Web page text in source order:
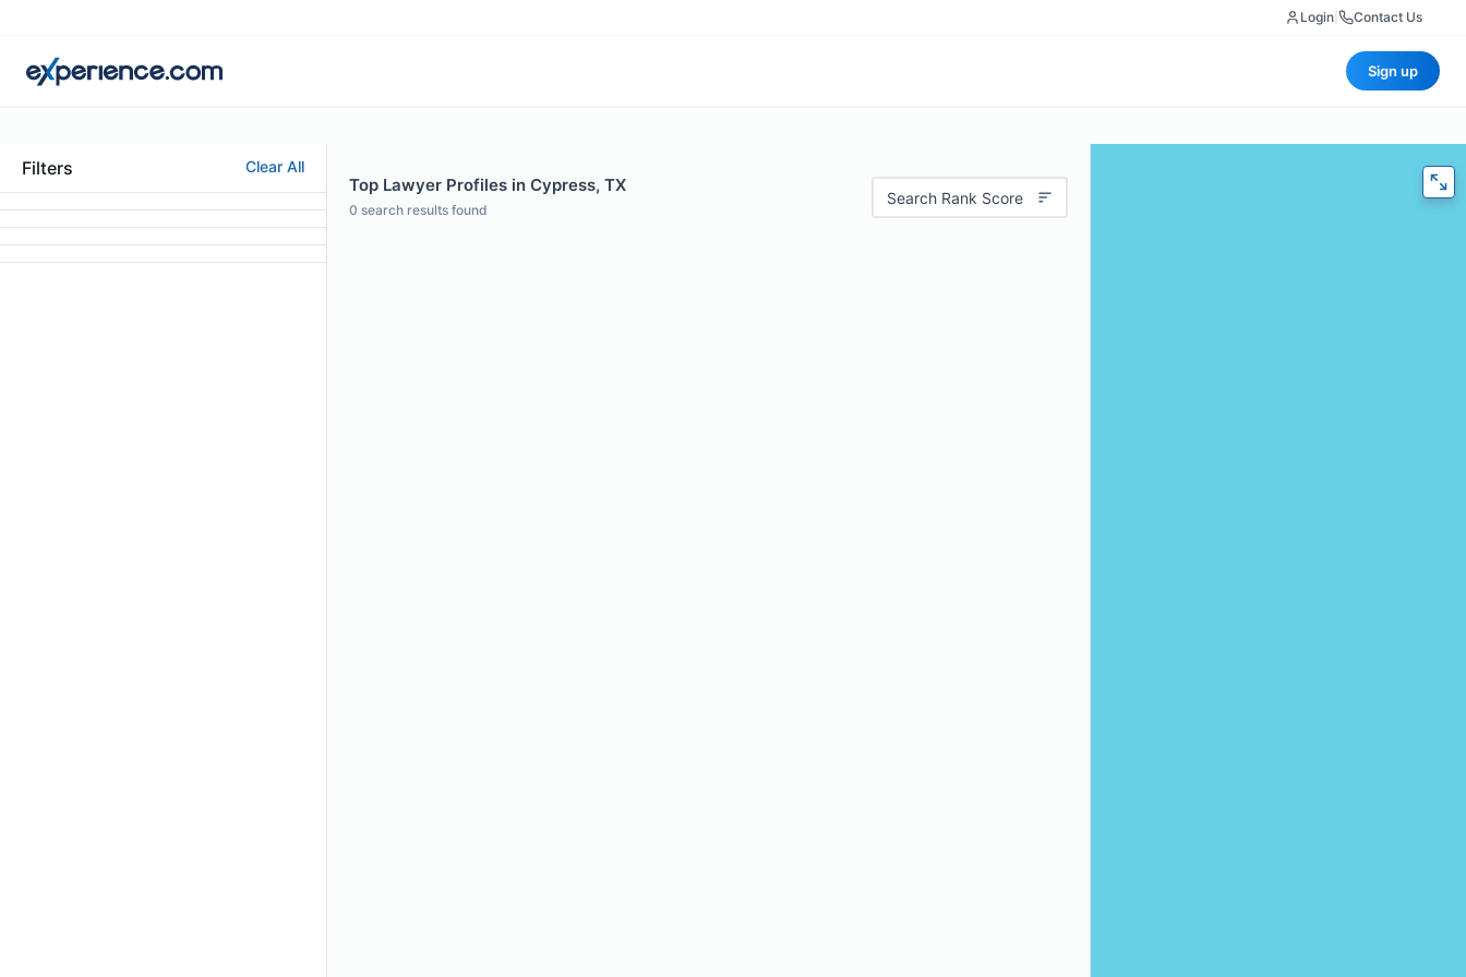
Login Contact Us
Sign up
Filters Clear All
Top Lawyer Profiles in Cypress, TX
0 search results found
Search Rank Score